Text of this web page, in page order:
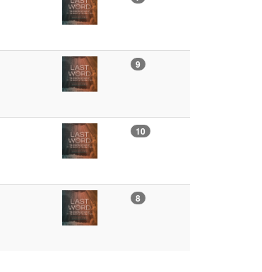
9
10
8